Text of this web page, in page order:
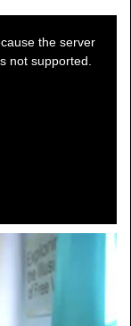
the server
not supported.